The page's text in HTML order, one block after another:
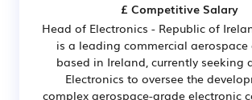
£ Competitive Salary
Head of Electronics - Republic of
is a leading commercial aerospace
based in Ireland, currently seeking
Electronics to oversee the
complex aerospace-grade electronic